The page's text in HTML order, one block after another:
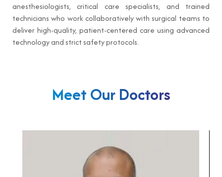
anesthesiologists, critical care specialists, and trained
technicians who work collaboratively with surgical teams to
deliver high-quality, patient-centered care using advanced
technology and strict safety protocols.
Meet Our Doctors